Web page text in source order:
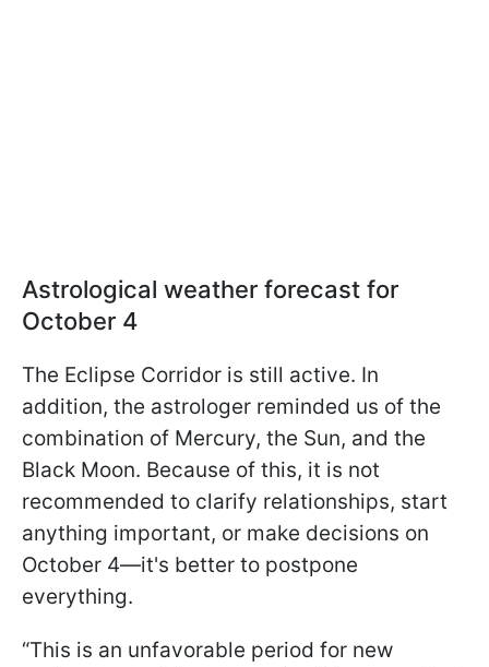
Astrological weather forecast for
October 4
The Eclipse Corridor is still active. In
addition, the astrologer reminded us of the
combination of Mercury, the Sun, and the
Black Moon. Because of this, it is not
recommended to clarify relationships, start
anything important, or make decisions on
October 4—it's better to postpone
everything.
“This is an unfavorable period for new